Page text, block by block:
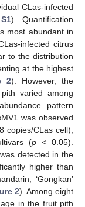
CLas-infected
). Quantification
most abundant in
infected citrus
to the distribution
at the highest
2). However, the
varied among
pattern
was observed
copies/CLas cell),
(p< 0.05).
detected in the
higher than
‘Gongkan’
2). Among eight
in the fruit pith